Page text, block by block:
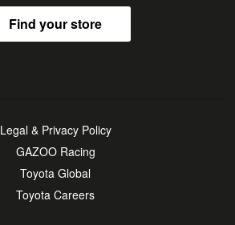
Find your store
Legal & Privacy Policy
GAZOO Racing
Toyota Global
Toyota Careers